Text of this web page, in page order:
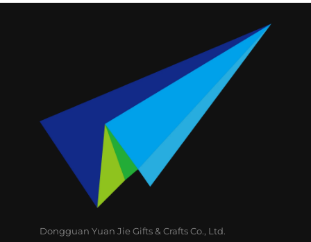
Dongguan Yuan Jie Gifts & Crafts Co., Ltd.